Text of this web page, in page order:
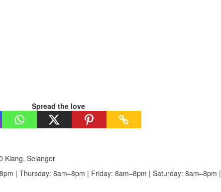
Spread the love
Klang, Selangor
| Thursday: 8am–8pm | Friday: 8am–8pm | Saturday: 8am–8pm |